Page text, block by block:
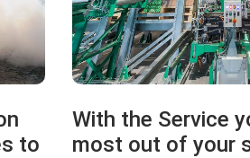
to
With the Service
most out of your